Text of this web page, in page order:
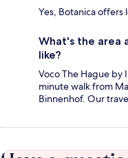
Yes, Botanica offers
What's the area
like?
Voco The Hague by
minute walk from
Binnenhof. Our